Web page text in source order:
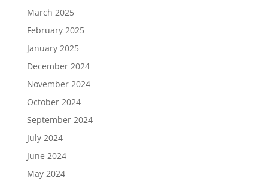
March 2025
February 2025
January 2025
December 2024
November 2024
October 2024
September 2024
July 2024
June 2024
May 2024